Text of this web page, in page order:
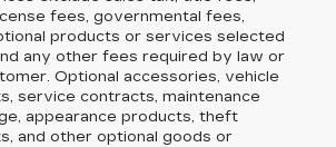
fees, governmental fees,
products or services selected
any other fees required by law or
Optional accessories, vehicle
service contracts, maintenance
appearance products, theft
and other optional goods or